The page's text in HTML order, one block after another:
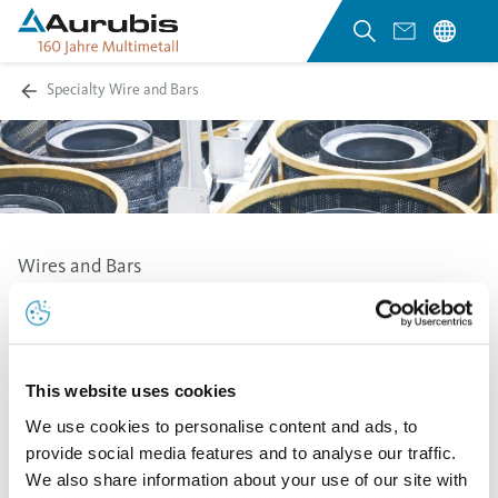
This website uses cookies
We use cookies to personalise content and ads, to
provide social media features and to analyse our traffic.
We also share information about your use of our site with
Specialty Wire and Bars
Wires and Bars
At the Stolberg site, Aurubis produces round, square
and hexagonal wires and bars with a wide range of
profiles.
The delivery presentations on coils, in drums, as
package winding or ring material offer a wide range of